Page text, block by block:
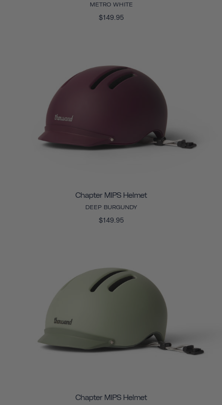
METRO WHITE
$149.95
Chapter MIPS Helmet
DEEP BURGUNDY
$149.95
Chapter MIPS Helmet